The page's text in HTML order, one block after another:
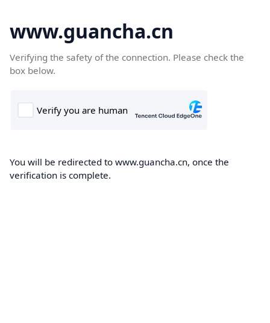
www.guancha.cn
Verifying the safety of the connection. Please check the
box below.
You will be redirected to www.guancha.cn, once the
verification is complete.